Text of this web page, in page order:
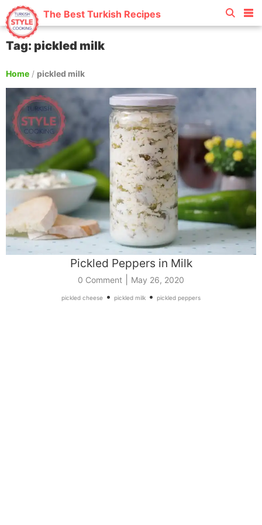
The Best Turkish Recipes
Tag: pickled milk
Home / pickled milk
Pickled Peppers in Milk
0 Comment May 26, 2020
pickled cheese • pickled milk • pickled peppers